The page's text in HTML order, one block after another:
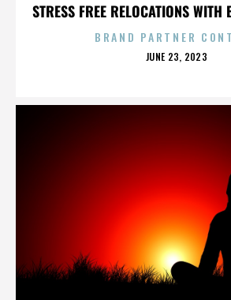
STRESS FREE RELOCATIONS WITH
BRAND PARTNER
POSTED
JUNE 23, 2023